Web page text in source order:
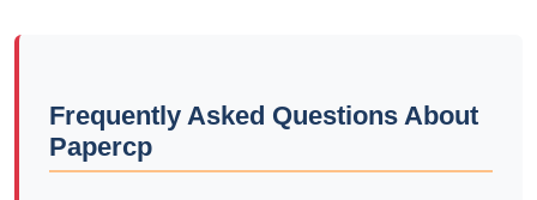
Frequently Asked Questions About
Papercp